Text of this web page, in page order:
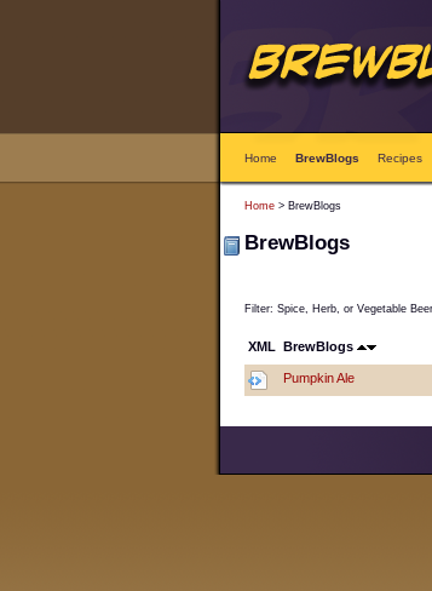
Home BrewBlogs Recipes
Home > BrewBlogs
BrewBlogs
Filter: Spice, Herb, or Vegetable
XML BrewBlogs
Pumpkin Ale